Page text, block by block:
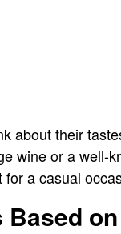
about their
wine or a well-
a casual